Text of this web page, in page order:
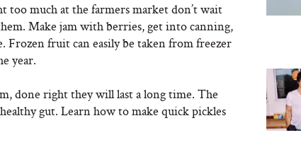
too much at the farmers market don’t wait
Make jam with berries, get into canning,
Frozen fruit can easily be taken from freezer
year.
done right they will last a long time. The
gut. Learn how to make quick pickles